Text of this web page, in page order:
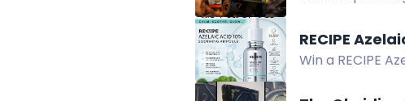
RECIPE
Win a RECIPE